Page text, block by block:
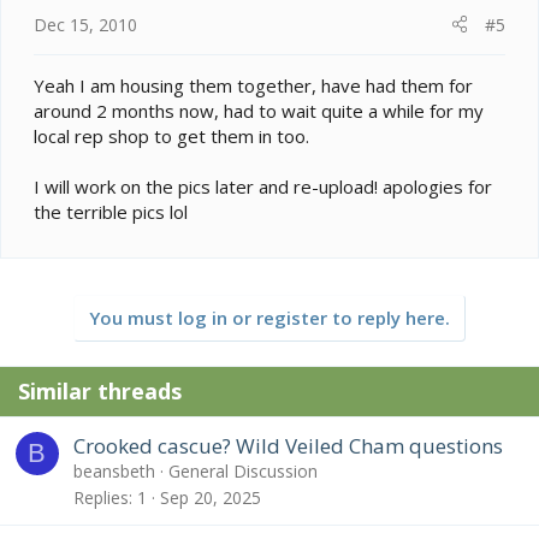
Dec 15, 2010 #5
Yeah I am housing them together, have had them for
around 2 months now, had to wait quite a while for my
local rep shop to get them in too.
I will work on the pics later and re-upload! apologies for
the terrible pics lol
You must log in or register to reply here.
Similar threads
B Crooked cascue? Wild Veiled Cham questions
beansbeth
General Discussion
Replies 1 Sep 20, 2025